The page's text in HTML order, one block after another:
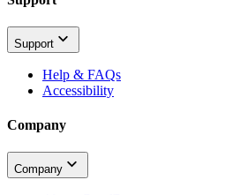
Support
Help & FAQs
Accessibility
Company
Company